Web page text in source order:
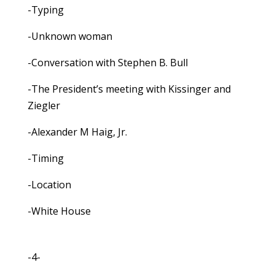
-Typing
-Unknown woman
-Conversation with Stephen B. Bull
-The President’s meeting with Kissinger and
Ziegler
-Alexander M Haig, Jr.
-Timing
-Location
-White House
-4-